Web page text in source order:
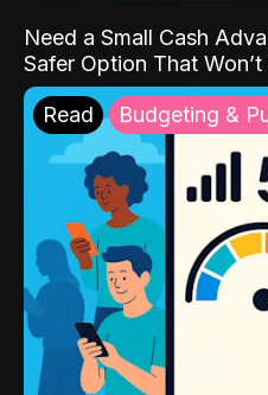
Need a Small Cash
Safer Option That
Read Budgeting &